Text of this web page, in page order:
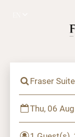
Fraser
Thu, 06